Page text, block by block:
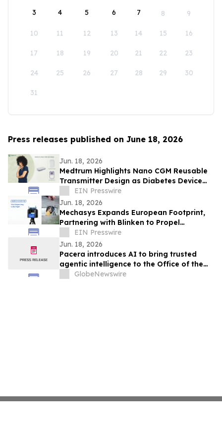
3 4 5 6 7 8 9
10 11 12 13 14 15 16
17 18 19 20 21 22 23
24 25 26 27 28 29 30
31
Press releases published on June 18, 2026
Jun. 18, 2026
Medtrum Highlights Nano CGM Reusable
Transmitter Design as Diabetes Device
Waste Gains Industry Attention
EIN Presswire
Jun. 18, 2026
Mechasys Expands European Footprint,
Partnering with Blinken to Propel
Projected Reality Across the Sweden
Construction
EIN Presswire
Jun. 18, 2026
Pacera introduces AI to bring trusted
agentic intelligence to the Office of the
GlobeNewswire